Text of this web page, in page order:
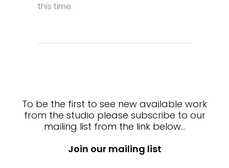
this time.
To be the first to see new available work
from the studio please subscribe to our
mailing list from the link below…
Join our mailing list